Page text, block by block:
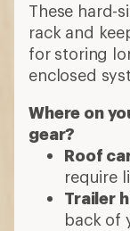
These hard-
rack and
for storing
enclosed
Where on
gear?
Roof
require
Trailer
back of